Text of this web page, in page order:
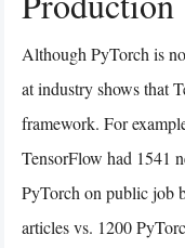
Although PyTorch is
at industry shows that
framework. For
TensorFlow had 1541
PyTorch on public job
articles vs. 1200